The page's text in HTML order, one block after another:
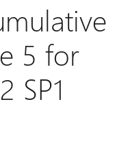
5 for
SP1